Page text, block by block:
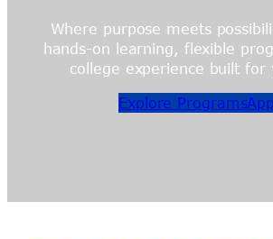
Where purpose meets
hands-on learning, flexible
college experience built for
Explore Programs